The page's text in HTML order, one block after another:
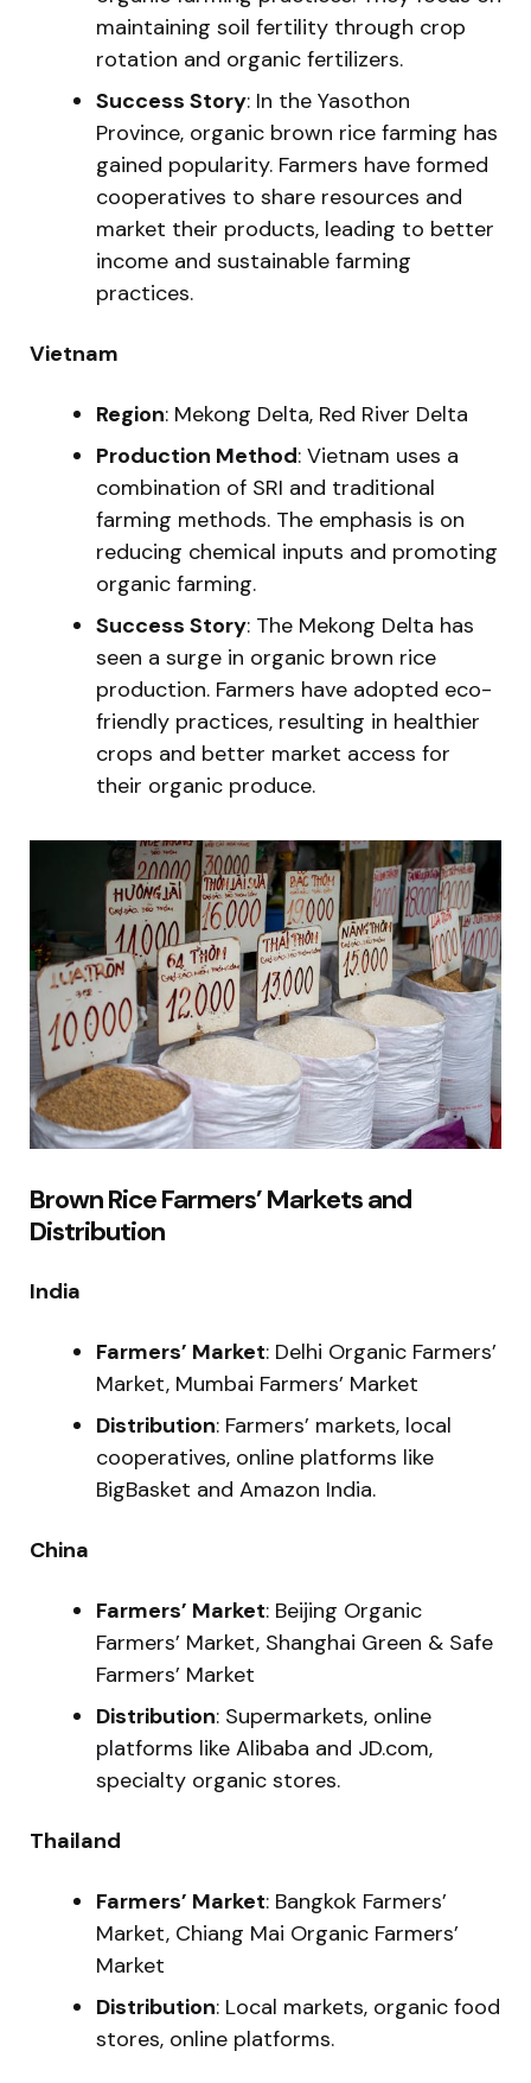
maintaining soil fertility through crop
rotation and organic fertilizers.
Success Story: In the Yasothon
Province, organic brown rice farming has
gained popularity. Farmers have formed
cooperatives to share resources and
market their products, leading to better
income and sustainable farming
practices.
Vietnam
Region: Mekong Delta, Red River Delta
Production Method: Vietnam uses a
combination of SRI and traditional
farming methods. The emphasis is on
reducing chemical inputs and promoting
organic farming.
Success Story: The Mekong Delta has
seen a surge in organic brown rice
production. Farmers have adopted eco-
friendly practices, resulting in healthier
crops and better market access for
their organic produce.
Brown Rice Farmers’ Markets and
Distribution
India
Farmers’ Market: Delhi Organic Farmers’
Market, Mumbai Farmers’ Market
Distribution: Farmers’ markets, local
cooperatives, online platforms like
BigBasket and Amazon India.
China
Farmers’ Market: Beijing Organic
Farmers’ Market, Shanghai Green & Safe
Farmers’ Market
Distribution: Supermarkets, online
platforms like Alibaba and JD.com,
specialty organic stores.
Thailand
Farmers’ Market: Bangkok Farmers’
Market, Chiang Mai Organic Farmers’
Market
Distribution: Local markets, organic food
stores, online platforms.